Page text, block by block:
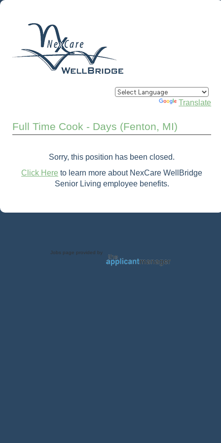
Powered by Translate
Full Time Cook - Days (Fenton, MI)
Sorry, this position has been closed.
Click Here to learn more about NexCare WellBridge
Senior Living employee benefits.
Jobs page provided by